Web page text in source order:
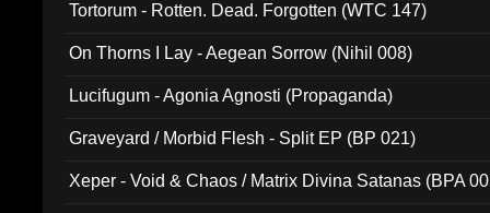
Tortorum - Rotten. Dead. Forgotten (WTC 147)
On Thorns I Lay - Aegean Sorrow (Nihil 008)
Lucifugum - Agonia Agnosti (Propaganda)
Graveyard / Morbid Flesh - Split EP (BP 021)
Xeper - Void & Chaos / Matrix Divina Satanas (BPA